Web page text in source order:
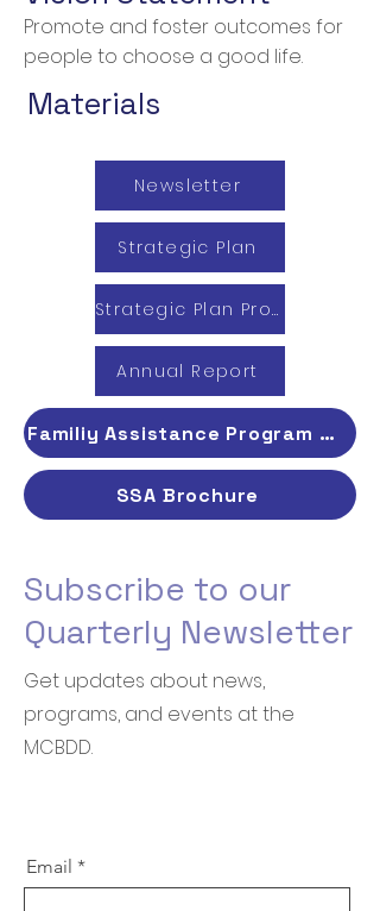
Promote and foster outcomes for
people to choose a good life.
Materials
Newsletter
Strategic Plan
Strategic Plan Progress Report
Annual Report
Familiy Assistance Program Brochure
SSA Brochure
Subscribe to our
Quarterly Newsletter
Get updates about news,
programs, and events at the
MCBDD.
Email